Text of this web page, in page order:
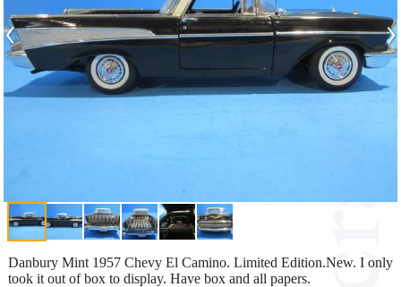
‹ ›
Danbury Mint 1957 Chevy El Camino. Limited Edition.New. I only
took it out of box to display. Have box and all papers.